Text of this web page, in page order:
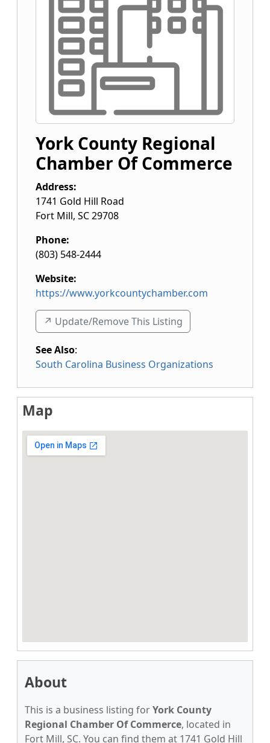
York County Regional
Chamber Of Commerce
Address:
1741 Gold Hill Road
Fort Mill, SC29708
Phone:
(803) 548-2444
Website:
https://www.yorkcountychamber.com
↗️ Update/Remove This Listing
See Also:
South Carolina Business Organizations
Map
About
This is a business listing forYork County
Regional Chamber Of Commerce, located in
Fort Mill, SC. You can find them at 1741 Gold Hill